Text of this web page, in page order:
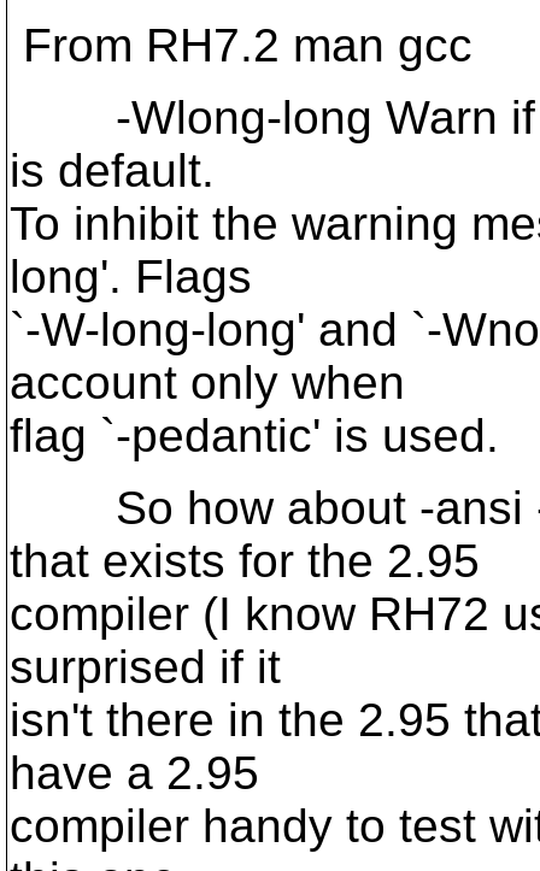
From RH7.2 man gcc
-Wlong-long Warn if
is default.
To inhibit the warning
long'. Flags
`-W-long-long' and `-
account only when
flag `-pedantic' is used.
So how about -ansi -
that exists for the 2.95
compiler (I know RH72
surprised if it
isn't there in the 2.95
have a 2.95
compiler handy to test